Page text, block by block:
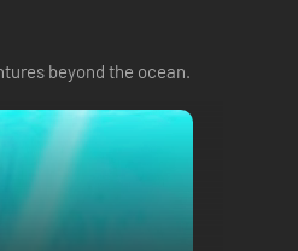
beyond the ocean.